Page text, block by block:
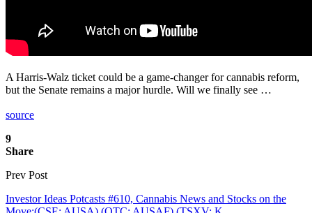
A Harris-Walz ticket could be a game-changer for cannabis reform,
but the Senate remains a major hurdle. Will we finally see …
source
9
Share
Prev Post
Investor Ideas Potcasts #610, Cannabis News and Stocks on the